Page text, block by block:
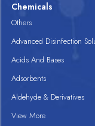
Chemicals
Others
Advanced Disinfection
Acids And Bases
Adsorbents
Aldehyde & Derivatives
View More